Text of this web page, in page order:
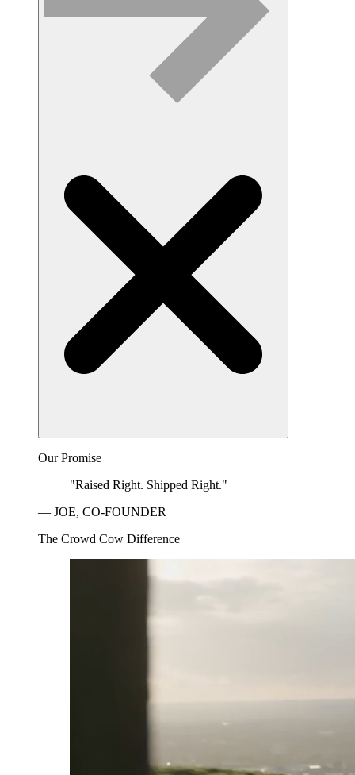
Our Promise
"Raised Right. Shipped Right."
— JOE, CO-FOUNDER
The Crowd Cow Difference